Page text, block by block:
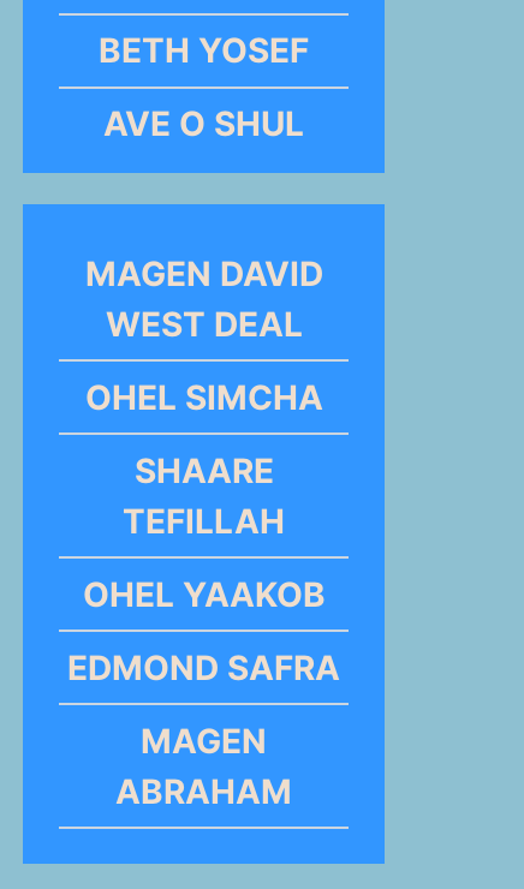
BETH YOSEF
AVE O SHUL
MAGEN DAVID
WEST DEAL
OHEL SIMCHA
SHAARE
TEFILLAH
OHEL YAAKOB
EDMOND SAFRA
MAGEN
ABRAHAM